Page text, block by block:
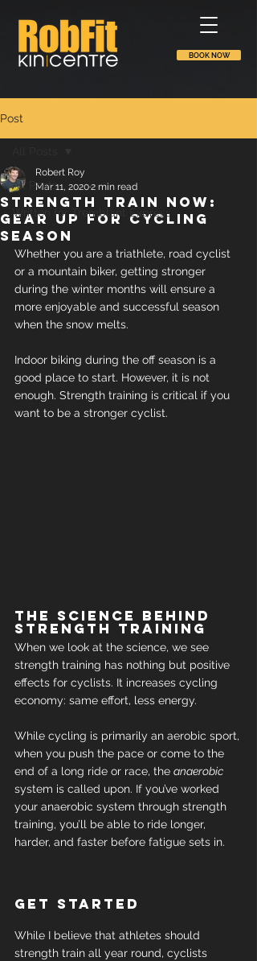
BOOK NOW
Post
All Posts
Written for Tremblant Express
Strength train now:
gear up for cycling
season
Robert Roy
Mar 11, 20202 min read
Whether you are a triathlete, road cyclist
or a mountain biker, getting stronger
during the winter months will ensure a
more enjoyable and successful season
when the snow melts.
Indoor biking during the off season is a
good place to start. However, it is not
enough. Strength training is critical if you
want to be a stronger cyclist.
The science behind
strength training
When we look at the science, we see
strength training has nothing but positive
effects for cyclists. It increases cycling
economy: same effort, less energy.
While cycling is primarily an aerobic sport,
when you push the pace or come to the
end of a long ride or race, the anaerobic
system is called upon. If you’ve worked
your anaerobic system through strength
training, you’ll be able to ride longer,
harder, and faster before fatigue sets in.
Get started
While I believe that athletes should
strength train all year round, cyclists